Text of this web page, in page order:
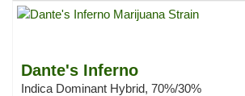
Dante's Inferno
Indica Dominant Hybrid, 70%/30%